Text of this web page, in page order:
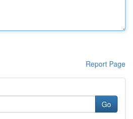
Report Page
Go